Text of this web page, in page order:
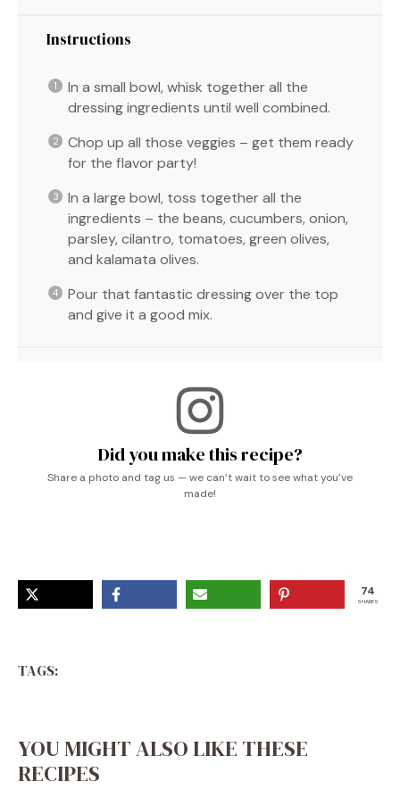
Instructions
In a small bowl, whisk together all the
dressing ingredients until well combined.
Chop up all those veggies – get them ready
for the flavor party!
In a large bowl, toss together all the
ingredients – the beans, cucumbers, onion,
parsley, cilantro, tomatoes, green olives,
and kalamata olives.
Pour that fantastic dressing over the top
and give it a good mix.
Did you make this recipe?
Share a photo and tag us — we can’t wait to see what you’ve
made!
74
SHARES
TAGS:
YOU MIGHT ALSO LIKE THESE
RECIPES